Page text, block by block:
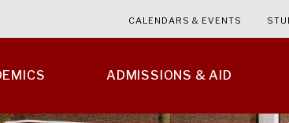
ADMISSIONS & AID
CALENDARS & EVENTS